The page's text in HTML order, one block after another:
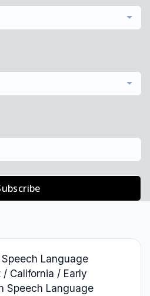
Language
/ California / Early
Speech Language